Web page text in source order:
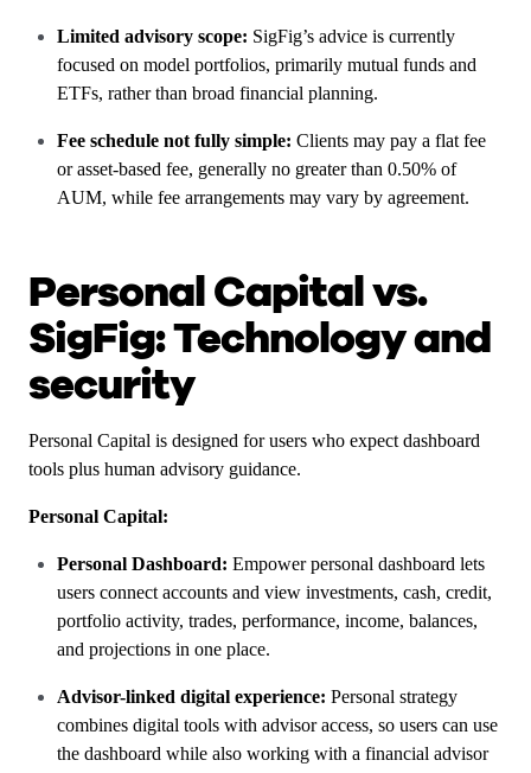
Limited advisory scope: SigFig’s advice is currently
focused on model portfolios, primarily mutual funds and
ETFs, rather than broad financial planning.
Fee schedule not fully simple: Clients may pay a flat fee
or asset-based fee, generally no greater than 0.50% of
AUM, while fee arrangements may vary by agreement.
Personal Capital vs.
SigFig: Technology and
security
Personal Capital is designed for users who expect dashboard
tools plus human advisory guidance.
Personal Capital:
Personal Dashboard: Empower personal dashboard lets
users connect accounts and view investments, cash, credit,
portfolio activity, trades, performance, income, balances,
and projections in one place.
Advisor-linked digital experience: Personal strategy
combines digital tools with advisor access, so users can use
the dashboard while also working with a financial advisor